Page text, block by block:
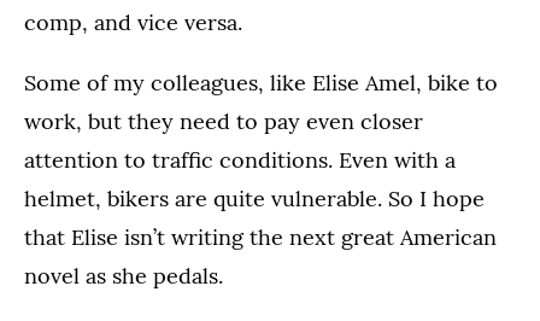
comp, and vice versa.
Some of my colleagues, like Elise Amel, bike to
work, but they need to pay even closer
attention to traffic conditions. Even with a
helmet, bikers are quite vulnerable. So I hope
that Elise isn’t writing the next great American
novel as she pedals.